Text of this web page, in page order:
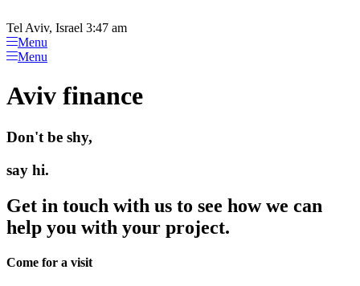
note:
This
website
includes
accessibility
system.
to
content
Tel Aviv, Israel 3:47 am
Menu
Menu
Aviv finance
Don't be shy,
say hi.
Get in touch with us to see how we can
help you with your project.
Come for a visit